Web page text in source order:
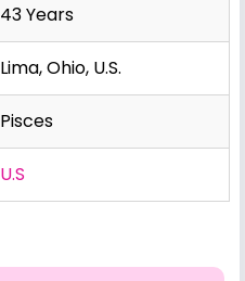
43 Years
Lima, Ohio, U.S.
Pisces
U.S